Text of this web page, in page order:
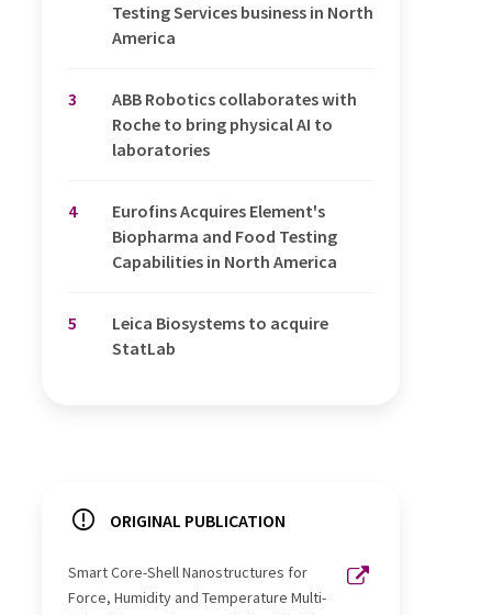
Testing Services business in North
America
3
ABB Robotics collaborates with
Roche to bring physical AI to
laboratories
4
Eurofins Acquires Element's
Biopharma and Food Testing
Capabilities in North America
5
Leica Biosystems to acquire
StatLab
ORIGINAL PUBLICATION
Smart Core-Shell Nanostructures for
Force, Humidity and Temperature Multi-